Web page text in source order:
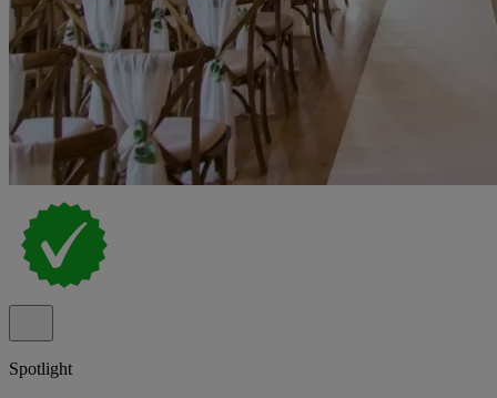
Spotlight